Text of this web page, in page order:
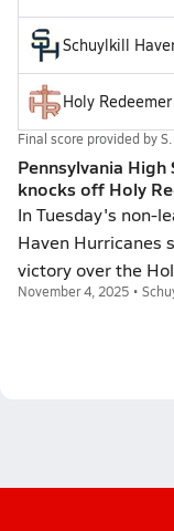
Schuylkill
Holy Redeemer
Final score provided by
Pennsylvania High
knocks off Holy
In Tuesday's non-
Haven Hurricanes
victory over the
November 4, 2025 •